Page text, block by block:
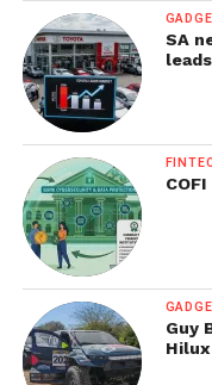
SA
leads
Guy
Hilux